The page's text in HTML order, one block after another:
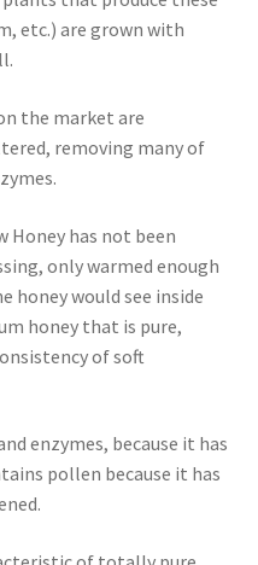
etc.) are grown with
the market are
removing many of
Honey has not been
only warmed enough
honey would see inside
honey that is pure,
of soft
enzymes, because it has
pollen because it has